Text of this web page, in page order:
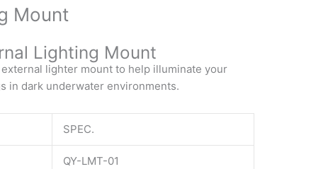
Mount
Lighting Mount
lighter mount to help illuminate your
in dark underwater environments.
SPEC.
QY-LMT-01